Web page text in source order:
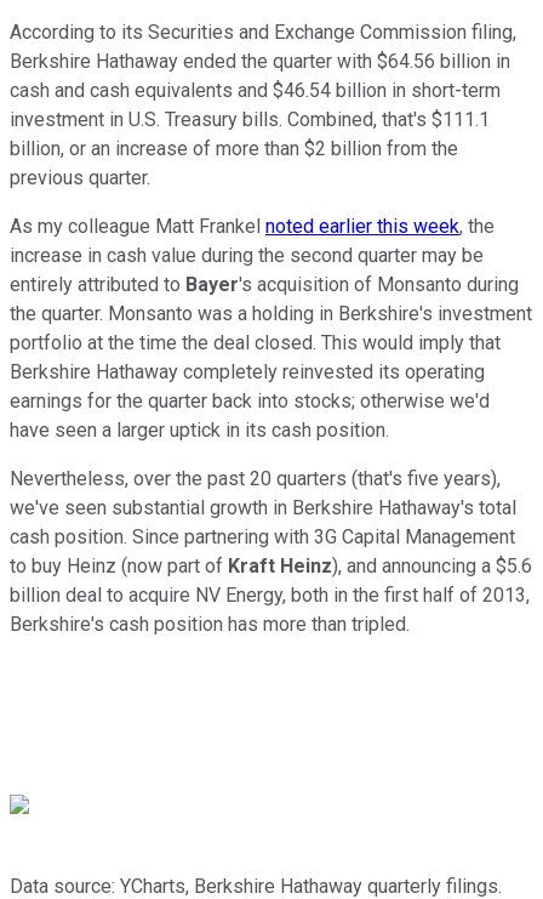
According to its Securities and Exchange Commission filing,
Berkshire Hathaway ended the quarter with $64.56 billion in
cash and cash equivalents and $46.54 billion in short-term
investment in U.S. Treasury bills. Combined, that's $111.1
billion, or an increase of more than $2 billion from the
previous quarter.
As my colleague Matt Frankel noted earlier this week, the
increase in cash value during the second quarter may be
entirely attributed to Bayer's acquisition of Monsanto during
the quarter. Monsanto was a holding in Berkshire's investment
portfolio at the time the deal closed. This would imply that
Berkshire Hathaway completely reinvested its operating
earnings for the quarter back into stocks; otherwise we'd
have seen a larger uptick in its cash position.
Nevertheless, over the past 20 quarters (that's five years),
we've seen substantial growth in Berkshire Hathaway's total
cash position. Since partnering with 3G Capital Management
to buy Heinz (now part of Kraft Heinz), and announcing a $5.6
billion deal to acquire NV Energy, both in the first half of 2013,
Berkshire's cash position has more than tripled.
Data source: YCharts, Berkshire Hathaway quarterly filings.